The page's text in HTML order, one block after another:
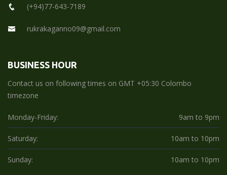
(+94)77-643-7189
rukrakaganno09@gmail.com
BUSINESS HOUR
Contact us on following times on GMT +05:30 Colombo
timezone
Monday-Friday: 9am to 9pm
Saturday: 10am to 10pm
Sunday: 10am to 10pm